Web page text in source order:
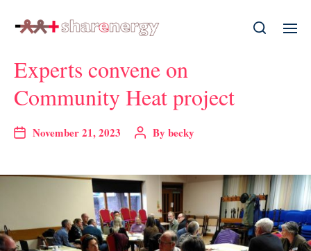
Experts convene on
Community Heat project
November 21, 2023 By becky